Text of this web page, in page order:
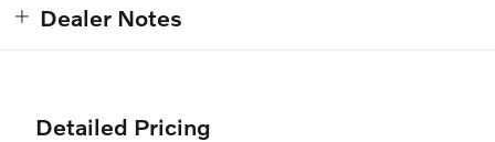
Dealer Notes
Detailed Pricing